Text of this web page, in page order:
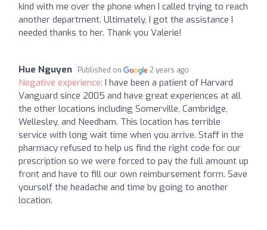
kind with me over the phone when I called trying to reach
another department. Ultimately, I got the assistance I
needed thanks to her. Thank you Valerie!
Hue Nguyen Published on 2 years ago
Negative experience: I have been a patient of Harvard
Vanguard since 2005 and have great experiences at all
the other locations including Somerville, Cambridge,
Wellesley, and Needham. This location has terrible
service with long wait time when you arrive. Staff in the
pharmacy refused to help us find the right code for our
prescription so we were forced to pay the full amount up
front and have to fill our own reimbursement form. Save
yourself the headache and time by going to another
location.